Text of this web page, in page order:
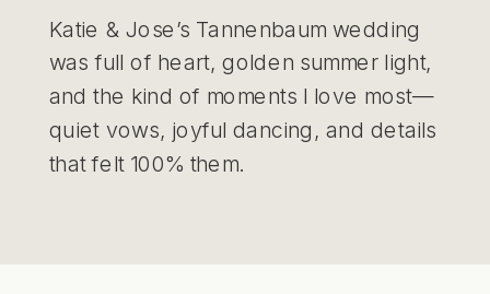
Katie & Jose’s Tannenbaum wedding
was full of heart, golden summer light,
and the kind of moments I love most—
quiet vows, joyful dancing, and details
that felt 100% them.